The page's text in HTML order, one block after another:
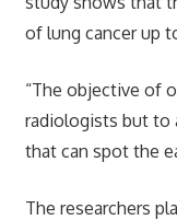
of lung cancer up
“The objective of
radiologists but to
that can spot the
The researchers